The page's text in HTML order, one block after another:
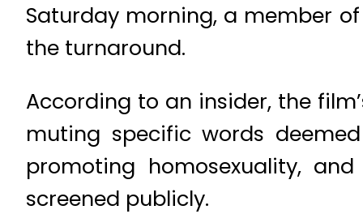
Saturday morning, a member
the turnaround.
According to an insider, the
muting specific words
promoting homosexuality,
screened publicly.